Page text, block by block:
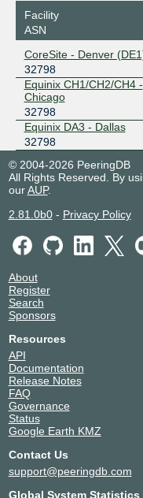
Facility
ASN
CoreSite - Denver
32798
Equinix CH1/CH2/CH4 -
Chicago
32798
Equinix DA3 - Dallas
32798
© 2004-2026 PeeringDB
All Rights Reserved. By
ourAUP.
2.81.0b0- Privacy Policy
About
Register
Search
Sponsors
Resources
API
Documentation
Release Notes
FAQ
Governance
Status
Google Earth KMZ
Contact Us
support@peeringdb.com
Global System Statistics